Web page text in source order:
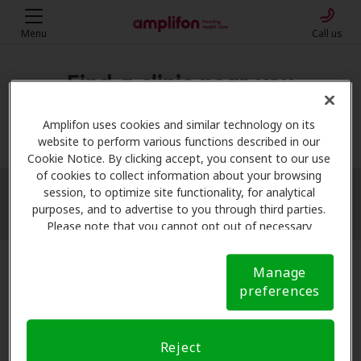
Amplifon uses cookies and similar technology on its
website to perform various functions described in our
Cookie Notice. By clicking accept, you consent to our use
of cookies to collect information about your browsing
session, to optimize site functionality, for analytical
purposes, and to advertise to you through third parties.
Please note that you cannot opt out of necessary
Notice (link here below). If you are using an opt-out
preference signal, we will honor that signal. Cookie
Manage
preferences
Reject
Menu Call us
Find a clinic near you
My location
More filters